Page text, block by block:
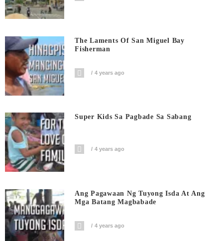
The Laments Of San Miguel Bay
Fisherman
4 years ago
Super Kids Sa Pagbade Sa Sabang
4 years ago
Ang Pagawaan Ng Tuyong Isda At Ang
Mga Batang Magbabade
4 years ago